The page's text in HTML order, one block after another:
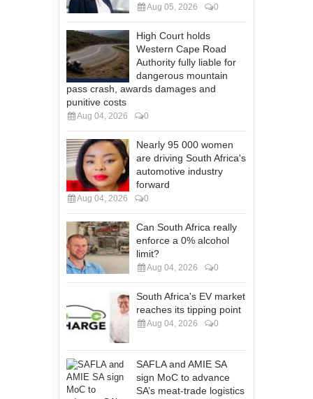
Aug 05, 2026 0
High Court holds
Western Cape Road
Authority fully liable for
dangerous mountain
pass crash, awards damages and
punitive costs
Aug 04, 2026 0
Nearly 95 000 women
are driving South Africa's
automotive industry
forward
Aug 04, 2026 0
Can South Africa really
enforce a 0% alcohol
limit?
Aug 04, 2026 0
South Africa's EV market
reaches its tipping point
Aug 04, 2026 0
SAFLA and AMIE SA
sign MoC to advance
SA’s meat-trade logistics